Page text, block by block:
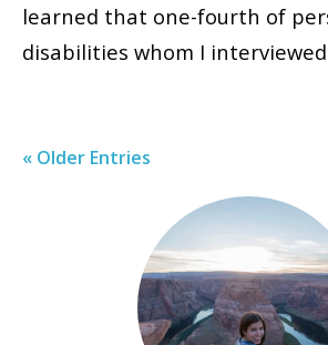
learned that one-fourth of
disabilities whom I
« Older Entries